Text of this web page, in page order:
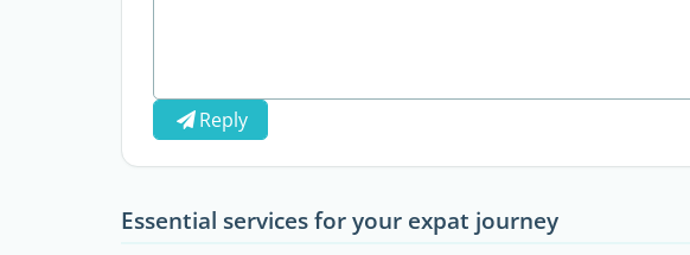
Reply
Essential services for your expat journey